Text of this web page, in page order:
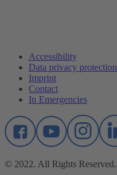
Accessibility
Data privacy protection
Imprint
Contact
In Emergencies
© 2022. All Rights Reserved.